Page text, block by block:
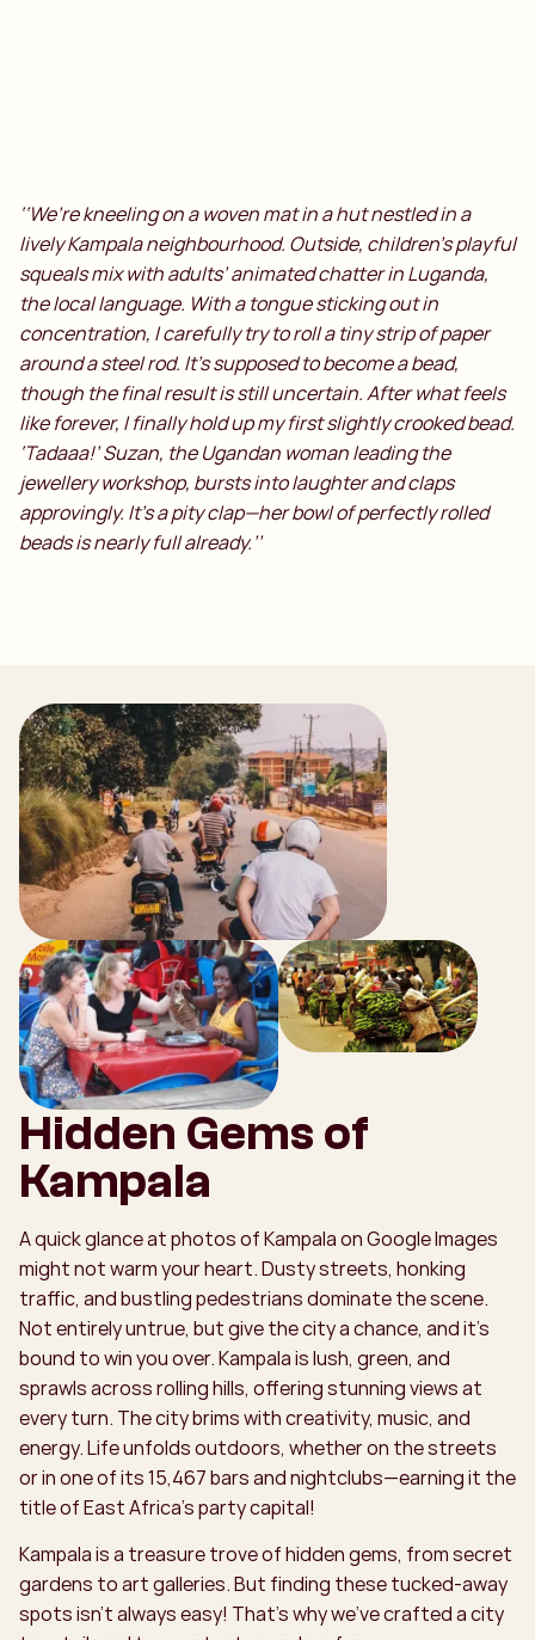
‘‘We’re kneeling on a woven mat in a hut nestled in a
lively Kampala neighbourhood. Outside, children’s playful
squeals mix with adults’ animated chatter in Luganda,
the local language. With a tongue sticking out in
concentration, I carefully try to roll a tiny strip of paper
around a steel rod. It’s supposed to become a bead,
though the final result is still uncertain. After what feels
like forever, I finally hold up my first slightly crooked bead.
‘Tadaaa!’ Suzan, the Ugandan woman leading the
jewellery workshop, bursts into laughter and claps
approvingly. It’s a pity clap—her bowl of perfectly rolled
beads is nearly full already.’’
Hidden Gems of
Kampala
A quick glance at photos of Kampala on Google Images
might not warm your heart. Dusty streets, honking
traffic, and bustling pedestrians dominate the scene.
Not entirely untrue, but give the city a chance, and it’s
bound to win you over. Kampala is lush, green, and
sprawls across rolling hills, offering stunning views at
every turn. The city brims with creativity, music, and
energy. Life unfolds outdoors, whether on the streets
or in one of its 15,467 bars and nightclubs—earning it the
title of East Africa’s party capital!
Kampala is a treasure trove of hidden gems, from secret
gardens to art galleries. But finding these tucked-away
spots isn’t always easy! That’s why we’ve crafted a city